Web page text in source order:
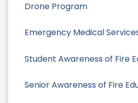
Drone Program
Emergency Medical
Student Awareness of Fire
Senior Awareness of Fire